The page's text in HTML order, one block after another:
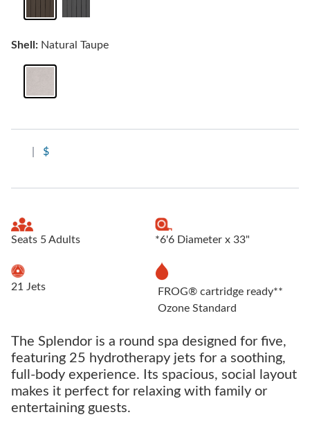
$
Seats 5 Adults *6'6 Diameter x 33"
21 Jets
FROG® cartridge ready**
Ozone Standard
The Splendor is a round spa designed for five,
featuring 25 hydrotherapy jets for a soothing,
full-body experience. Its spacious, social layout
makes it perfect for relaxing with family or
entertaining guests.
Shell: Natural Taupe